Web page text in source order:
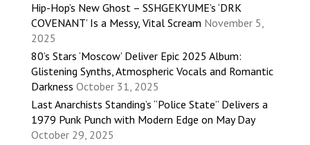
Hip-Hop’s New Ghost – SSHGEKYUME’s ‘DRK
COVENANT’ Is a Messy, Vital Scream November 5,
2025
80’s Stars ‘Moscow’ Deliver Epic 2025 Album:
Glistening Synths, Atmospheric Vocals and Romantic
Darkness October 31, 2025
Last Anarchists Standing’s “Police State” Delivers a
1979 Punk Punch with Modern Edge on May Day
October 29, 2025